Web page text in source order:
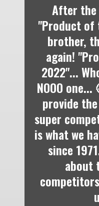
After the
"Product of
brother,
again!
2022"...
NOOO
provide
super
is what we
since
about